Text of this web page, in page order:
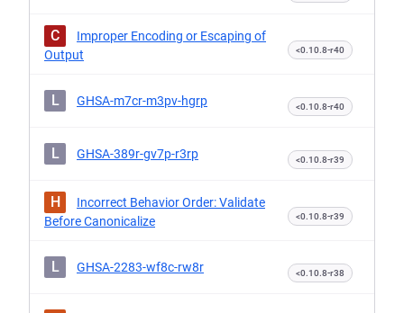
C
Improper Encoding or Escaping of
Output
<0.10.8-r40
L GHSA-m7cr-m3pv-hgrp <0.10.8-r40
L GHSA-389r-gv7p-r3rp <0.10.8-r39
H
Incorrect Behavior Order: Validate
Before Canonicalize
<0.10.8-r39
L GHSA-2283-wf8c-rw8r <0.10.8-r38